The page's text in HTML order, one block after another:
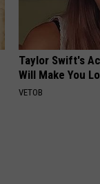
Taylor Swift's
Will Make You
VETOB